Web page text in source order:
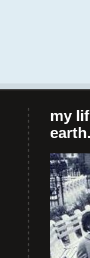
my